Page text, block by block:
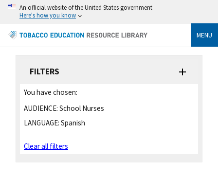
An official website of the United States government
Here's how you know
MENU
FILTERS
You have chosen:
AUDIENCE: School Nurses
LANGUAGE: Spanish
Clear all filters